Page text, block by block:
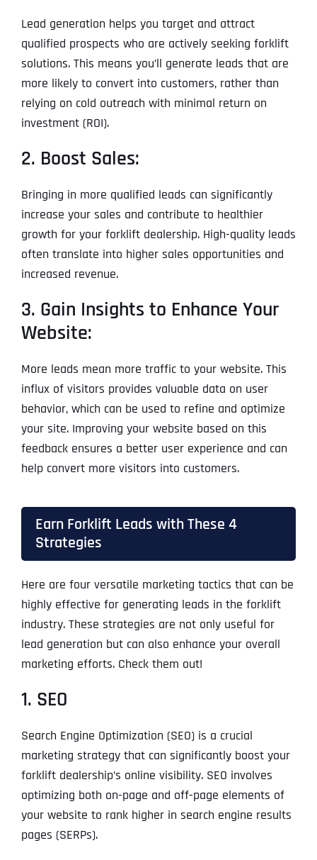
Lead generation helps you target and attract
qualified prospects who are actively seeking forklift
solutions. This means you’ll generate leads that are
more likely to convert into customers, rather than
relying on cold outreach with minimal return on
investment (ROI).
2. Boost Sales:
Bringing in more qualified leads can significantly
increase your sales and contribute to healthier
growth for your forklift dealership. High-quality leads
often translate into higher sales opportunities and
increased revenue.
3. Gain Insights to Enhance Your
Website:
More leads mean more traffic to your website. This
influx of visitors provides valuable data on user
behavior, which can be used to refine and optimize
your site. Improving your website based on this
feedback ensures a better user experience and can
help convert more visitors into customers.
Earn Forklift Leads with These 4
Strategies
Here are four versatile marketing tactics that can be
highly effective for generating leads in the forklift
industry. These strategies are not only useful for
lead generation but can also enhance your overall
marketing efforts. Check them out!
1. SEO
Search Engine Optimization (SEO) is a crucial
marketing strategy that can significantly boost your
forklift dealership’s online visibility. SEO involves
optimizing both on-page and off-page elements of
your website to rank higher in search engine results
pages (SERPs).